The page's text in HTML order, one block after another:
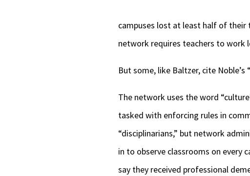
campuses lost at least half of
network requires teachers to work
But some, like Baltzer, cite
The network uses the word
tasked with enforcing rules in
“disciplinarians,” but network
in to observe classrooms on every
say they received professional